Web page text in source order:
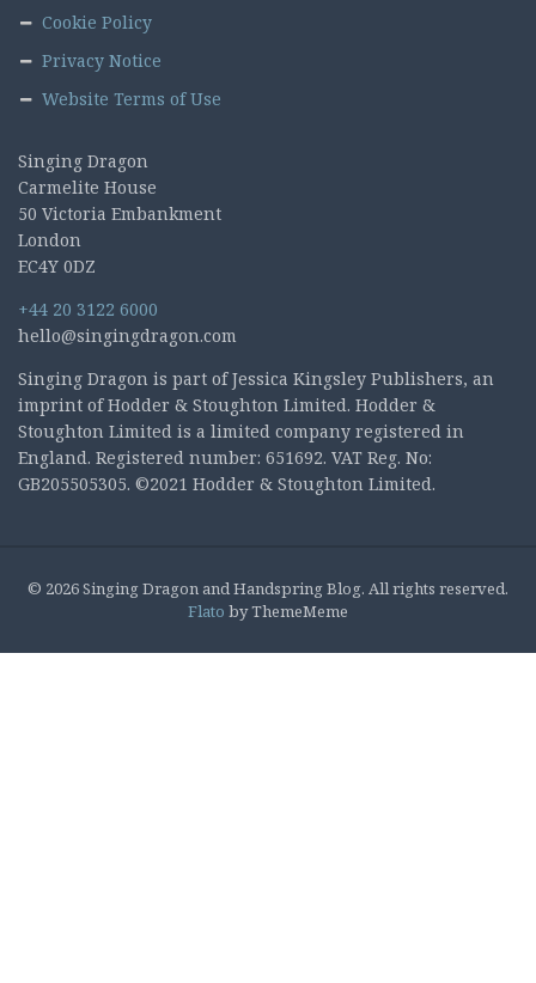
Cookie Policy
Privacy Notice
Website Terms of Use
Singing Dragon
Carmelite House
50 Victoria Embankment
London
EC4Y 0DZ
+44 20 3122 6000
hello@singingdragon.com
Singing Dragon is part of Jessica Kingsley Publishers, an
imprint of Hodder & Stoughton Limited. Hodder &
Stoughton Limited is a limited company registered in
England. Registered number: 651692. VAT Reg. No:
GB205505305. ©2021 Hodder & Stoughton Limited.
© 2026 Singing Dragon and Handspring Blog. All rights reserved.
Flato by ThemeMeme